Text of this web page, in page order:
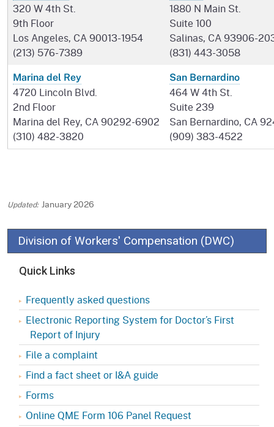
320 W 4th St.
9th Floor
Los Angeles, CA 90013-1954
(213) 576-7389
1880 N Main St.
Suite 100
Salinas, CA 93906-
(831) 443-3058
Marina del Rey
4720 Lincoln Blvd.
2nd Floor
Marina del Rey, CA 90292-6902
(310) 482-3820
San Bernardino
464 W 4th St.
Suite 239
San Bernardino, CA
(909) 383-4522
January 2026
Division of Workers' Compensation (DWC)
Quick Links
Frequently asked questions
Electronic Reporting System for Doctor’s First
Report of Injury
File a complaint
Find a fact sheet or I&A guide
Forms
Online QME Form 106 Panel Request